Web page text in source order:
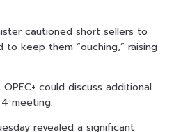
cautioned short sellers to
to keep them “ouching,” raising
could discuss additional
meeting.
revealed a significant